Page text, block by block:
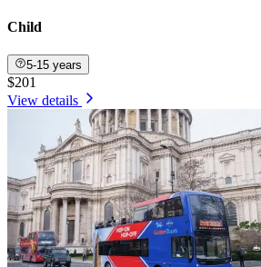
Child
5-15 years
$201
View details